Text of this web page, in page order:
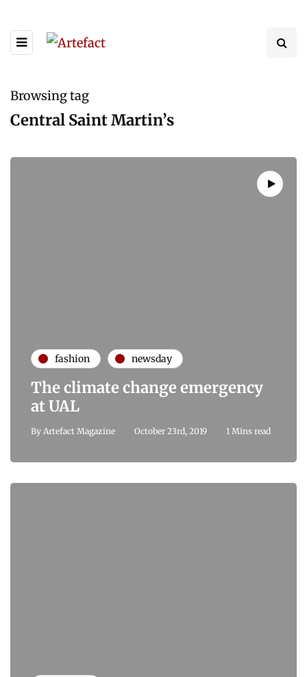
Browsing tag
Central Saint Martin’s
fashion newsday
The climate change emergency
at UAL
By Artefact Magazine October 23rd, 2019 1 Mins read